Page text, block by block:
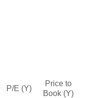
P/E (Y)
Price to
Book (Y)